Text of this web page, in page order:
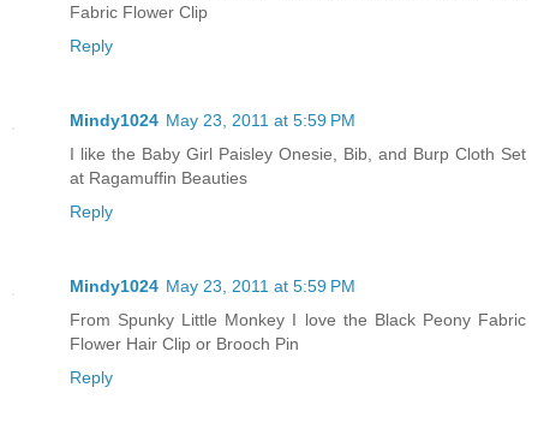
Fabric Flower Clip
Reply
Mindy1024 May 23, 2011 at 5:59 PM
I like the Baby Girl Paisley Onesie, Bib, and Burp Cloth Set
at Ragamuffin Beauties
Reply
Mindy1024 May 23, 2011 at 5:59 PM
From Spunky Little Monkey I love the Black Peony Fabric
Flower Hair Clip or Brooch Pin
Reply